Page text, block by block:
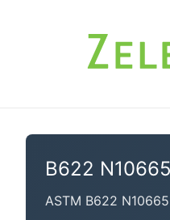
B622
ASTM B622